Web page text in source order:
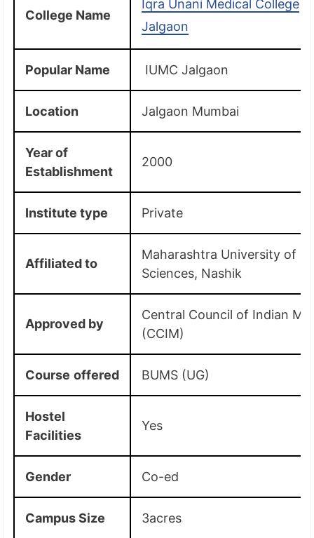
College Name
Iqra Unani Medical College
Jalgaon
Popular Name IUMC Jalgaon
Location Jalgaon Mumbai
Year of
Establishment
2000
Institute type Private
Affiliatedto
Maharashtra University of
Sciences, Nashik
Approved by
Central Council of Indian
(CCIM)
Course offered BUMS (UG)
Hostel
Facilities
Yes
Gender Co-ed
Campus Size 3acres